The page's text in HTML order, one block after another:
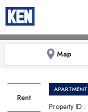
Map
Rent
APARTMENT
Property ID :
Whatsapp